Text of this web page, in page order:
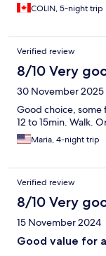
COLIN, 5-night trip
Verified review
8/10 Very
30 November 2025
Good choice, some
12 to 15min. Walk.
Maria, 4-night trip
Verified review
8/10 Very
15 November 2024
Good value for